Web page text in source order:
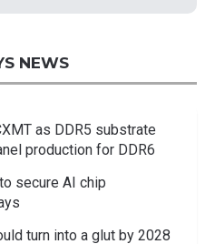
NEWS
as DDR5 substrate
production for DDR6
secure AI chip
turn into a glut by 2028